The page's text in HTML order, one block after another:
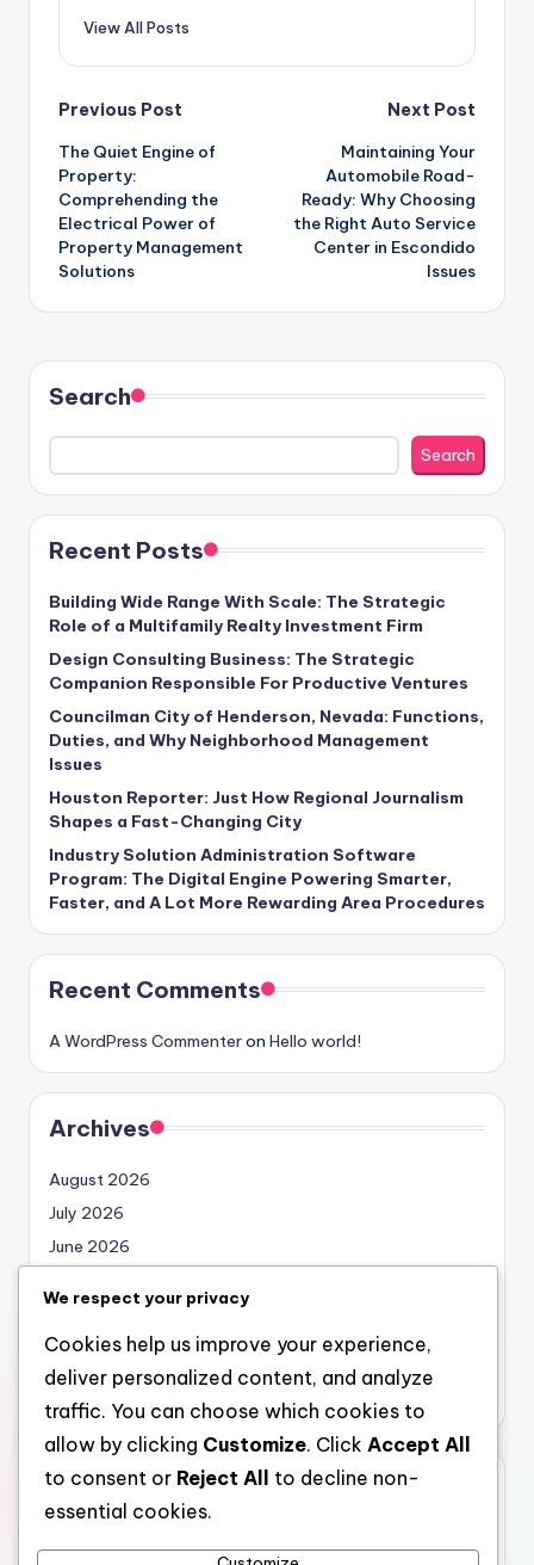
View All Posts
Post
navigation
Previous Post
The Quiet Engine of
Property:
Comprehending the
Electrical Power of
Property Management
Solutions
Next Post
Maintaining Your
Automobile Road-
Ready: Why Choosing
the Right Auto Service
Center in Escondido
Issues
Search
Search
Recent Posts
Building Wide Range With Scale: The Strategic
Role of a Multifamily Realty Investment Firm
Design Consulting Business: The Strategic
Companion Responsible For Productive Ventures
Councilman City of Henderson, Nevada: Functions,
Duties, and Why Neighborhood Management
Issues
Houston Reporter: Just How Regional Journalism
Shapes a Fast-Changing City
Industry Solution Administration Software
Program: The Digital Engine Powering Smarter,
Faster, and A Lot More Rewarding Area Procedures
Recent Comments
A WordPress Commenteron Hello world!
Archives
August 2026
July 2026
June 2026
April 2026
March 2026
February 2026
Categories
We respect your privacy
Cookies help us improve your experience,
deliver personalized content, and analyze
traffic. You can choose which cookies to
allow by clicking Customize. Click Accept All
to consent or Reject All
to decline non-
essential cookies.